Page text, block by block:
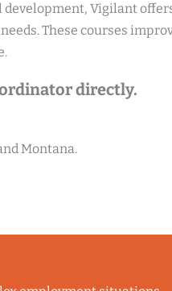
Vigilant
These courses
directly.
Montana.